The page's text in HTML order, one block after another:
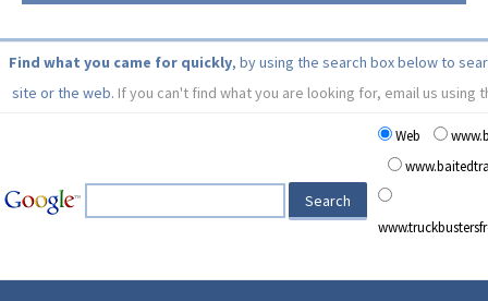
Find what you came for quickly, by using the search box below to
site or the web. If you can't find what you are looking for, email us using
Web